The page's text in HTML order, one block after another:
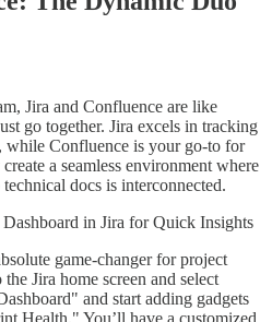
Jira and Confluence are like
go together. Jira excels in tracking
while Confluence is your go-to for
a seamless environment where
docs is interconnected.
Dashboard in Jira for Quick Insights
game-changer for project
Jira home screen and select
and start adding gadgets